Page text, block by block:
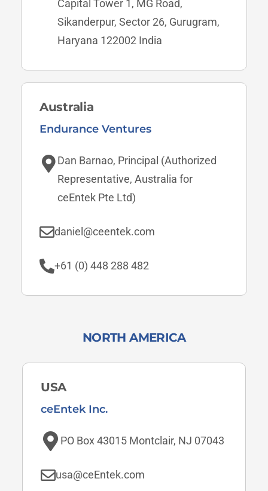
Capital Tower 1, MG Road,
Sikanderpur, Sector 26, Gurugram,
Haryana 122002 India
Australia
Endurance Ventures
Dan Barnao, Principal (Authorized
Representative, Australia for
ceEntek Pte Ltd)
daniel@ceentek.com
+61 (0) 448 288 482
NORTH AMERICA
USA
ceEntek Inc.
PO Box 43015 Montclair, NJ 07043
usa@ceEntek.com